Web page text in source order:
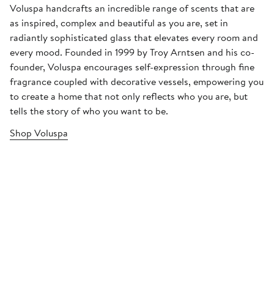
Voluspa handcrafts an incredible range of scents that are
as inspired, complex and beautiful as you are, set in
radiantly sophisticated glass that elevates every room and
every mood. Founded in 1999 by Troy Arntsen and his co-
founder, Voluspa encourages self-expression through fine
fragrance coupled with decorative vessels, empowering you
to create a home that not only reflects who you are, but
tells the story of who you want to be.
Shop Voluspa